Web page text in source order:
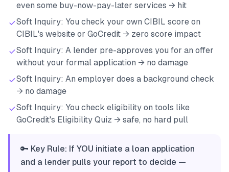
even some buy-now-pay-later services → hit
Soft Inquiry: You check your own CIBIL score on
CIBIL's website or GoCredit → zero score impact
Soft Inquiry: A lender pre-approves you for an offer
without your formal application → no damage
Soft Inquiry: An employer does a background check
→ no damage
Soft Inquiry: You check eligibility on tools like
GoCredit's Eligibility Quiz → safe, no hard pull
🔑 Key Rule: If YOU initiate a loan application
and a lender pulls your report to decide —